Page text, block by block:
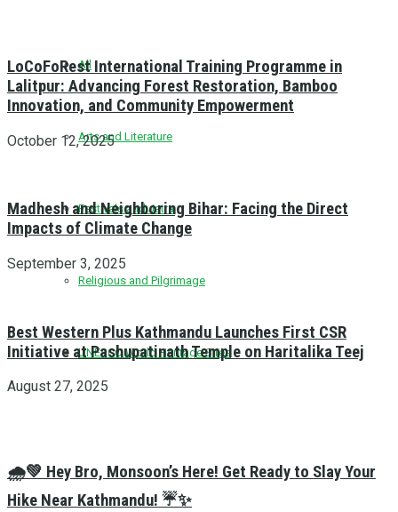
All
Arts and Literature
Festivals and Jatra
Religious and Pilgrimage
UNESCO World Heritage Sites
LoCoFoRest International Training Programme in
Lalitpur: Advancing Forest Restoration, Bamboo
Innovation, and Community Empowerment
October 12, 2025
Madhesh and Neighboring Bihar: Facing the Direct
Impacts of Climate Change
September 3, 2025
Best Western Plus Kathmandu Launches First CSR
Initiative at Pashupatinath Temple on Haritalika Teej
August 27, 2025
🌧️💚 Hey Bro, Monsoon’s Here! Get Ready to Slay Your
Hike Near Kathmandu! ☔✨